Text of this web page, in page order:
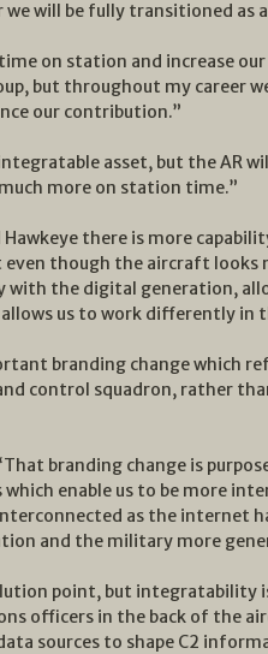
will be fully transitioned as
on station and increase our
but throughout my career
our contribution.”
integratable asset, but the AR
more on station time.”
Hawkeye there is more
though the aircraft looks
with the digital generation,
us to work differently in
branding change which
control squadron, rather
branding change is
which enable us to be more
as the internet
and the military more
point, but integratability
officers in the back of the
sources to shape C2